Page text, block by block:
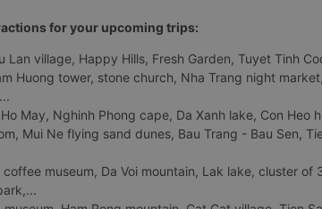
for your upcoming trips:
Lan village, Happy Hills, Fresh Garden, Tuyet Tinh
Huong tower, stone church, Nha Trang night
May, Nghinh Phong cape, Da Xanh lake, Con Heo
Mui Ne flying sand dunes, Bau Trang - Bau Sen,
coffee museum, Da Voi mountain, Lak lake, cluster